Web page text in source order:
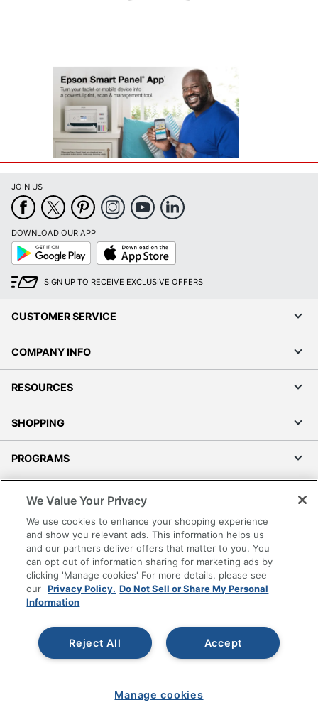
JOIN US
DOWNLOAD OUR APP
Google
Play
App
Store
SIGN UP TO RECEIVE EXCLUSIVE OFFERS
CUSTOMER SERVICE
COMPANY INFO
RESOURCES
SHOPPING
PROGRAMS
Accessibility
Office Depot Tracking Tools
Grand & Toy Canada
Manage Cookies
Do Not Sell or Share My Personal Information
Copyright © 2026 by Office Depot, LLC. All rights
reserved.
Prices shown are in U.S. Dollars. Please log in for your
pricing. Prices are subject to change. All use of the site is subject
www.odpbusiness.com. See Terms of Use details.
We Value Your Privacy
We use cookies to enhance your shopping experience
and show you relevant ads. This information helps us
and our partners deliver offers that matter to you. You
can opt out of information sharing for marketing ads by
clicking 'Manage cookies' For more details, please see
our Privacy Policy. Do Not Sell or Share My Personal
Information
Accept
Reject All
Manage cookies